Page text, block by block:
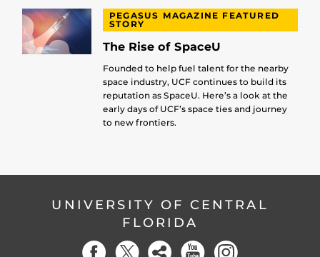
PEGASUS MAGAZINE FEATURED
STORY
The Rise of SpaceU
Founded to help fuel talent for the nearby
space industry, UCF continues to build its
reputation as SpaceU. Here’s a look at the
early days of UCF’s space ties and journey
to new frontiers.
UNIVERSITY OF CENTRAL
FLORIDA